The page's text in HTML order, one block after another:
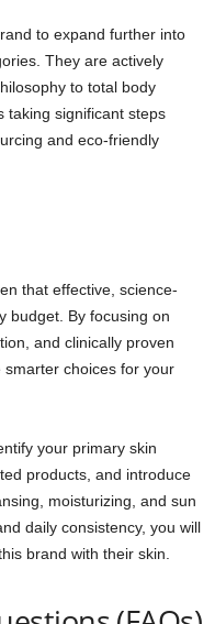
to expand further into
They are actively
to total body
taking significant steps
and eco-friendly
that effective, science-
budget. By focusing on
and clinically proven
choices for your
your primary skin
products, and introduce
moisturizing, and sun
daily consistency, you will
brand with their skin.